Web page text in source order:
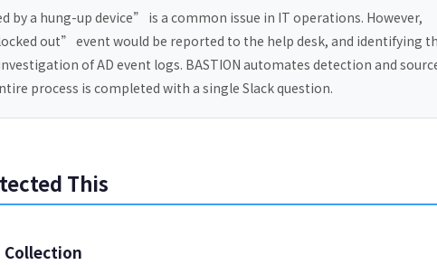
by a hung-up device” is a common issue in IT operations. However,
out” event would be reported to the help desk, and identifying
of AD event logs. BASTION automates detection and
process is completed with a single Slack question.
This
Collection